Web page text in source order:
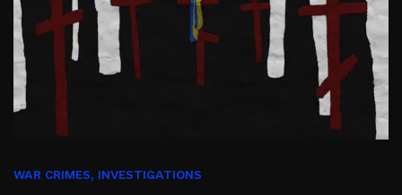
WAR CRIMES, INVESTIGATIONS